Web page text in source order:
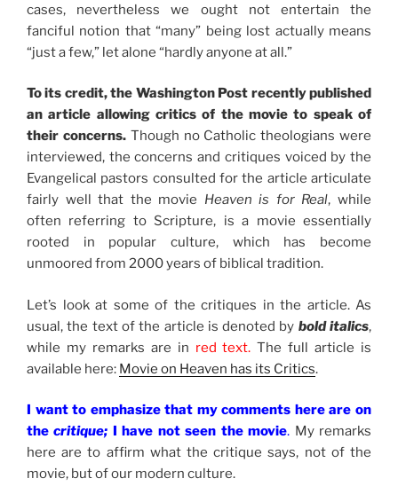
cases, nevertheless we ought not entertain the
fanciful notion that “many” being lost actually means
“just a few,” let alone “hardly anyone at all.”
To its credit, the Washington Post recently published
an article allowing critics of the movie to speak of
their concerns.Though no Catholic theologians were
interviewed, the concerns and critiques voiced by the
Evangelical pastors consulted for the article articulate
fairly well that the movie Heaven is for Real, while
often referring to Scripture, is a movie essentially
rooted in popular culture, which has become
unmoored from 2000 years of biblical tradition.
Let’s look at some of the critiques in the article. As
usual, the text of the article is denoted by bold italics,
while my remarks are in red text. The full article is
available here: Movie on Heaven has its Critics.
I want to emphasize that my comments here are on
thecritique; I have not seen the movie. My remarks
here are to affirm what the critique says, not of the
movie, but of our modern culture.